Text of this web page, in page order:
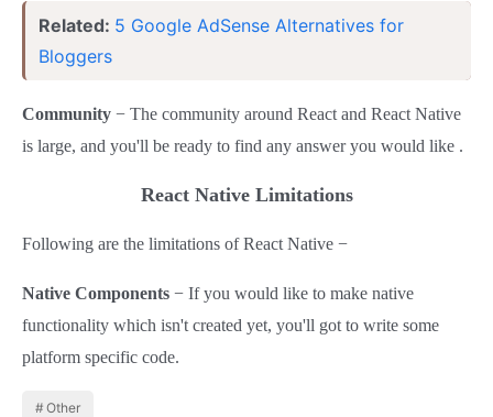
Related: 5 Google AdSense Alternatives for
Bloggers
Community − The community around React and React Native
is large, and you'll be ready to find any answer you would like .
React Native Limitations
Following are the limitations of React Native −
Native Components − If you would like to make native
functionality which isn't created yet, you'll got to write some
platform specific code.
Other